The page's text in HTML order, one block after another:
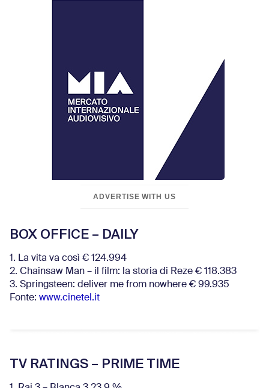
ADVERTISE WITH US
BOX OFFICE – DAILY
1. La vita va così € 124.994
2. Chainsaw Man – il film: la storia di Reze € 118.383
3. Springsteen: deliver me from nowhere € 99.935
Fonte: www.cinetel.it
TV RATINGS – PRIME TIME